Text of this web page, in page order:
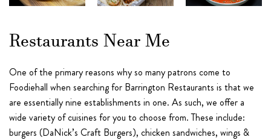
Restaurants Near Me
One of the primary reasons why so many patrons come to
Foodiehall when searching for Barrington Restaurants is that we
are essentially nine establishments in one. As such, we offer a
wide variety of cuisines for you to choose from. These include:
burgers (DaNick’s Craft Burgers), chicken sandwiches, wings &